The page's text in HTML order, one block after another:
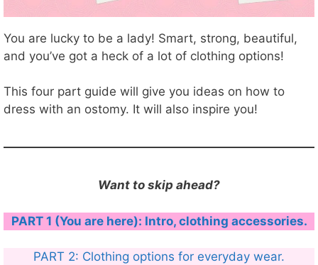
You are lucky to be a lady! Smart, strong, beautiful,
and you’ve got a heck of a lot of clothing options!
This four part guide will give you ideas on how to
dress with an ostomy. It will also inspire you!
Want to skip ahead?
PART 1 (You are here): Intro, clothing accessories.
PART 2: Clothing options for everyday wear.